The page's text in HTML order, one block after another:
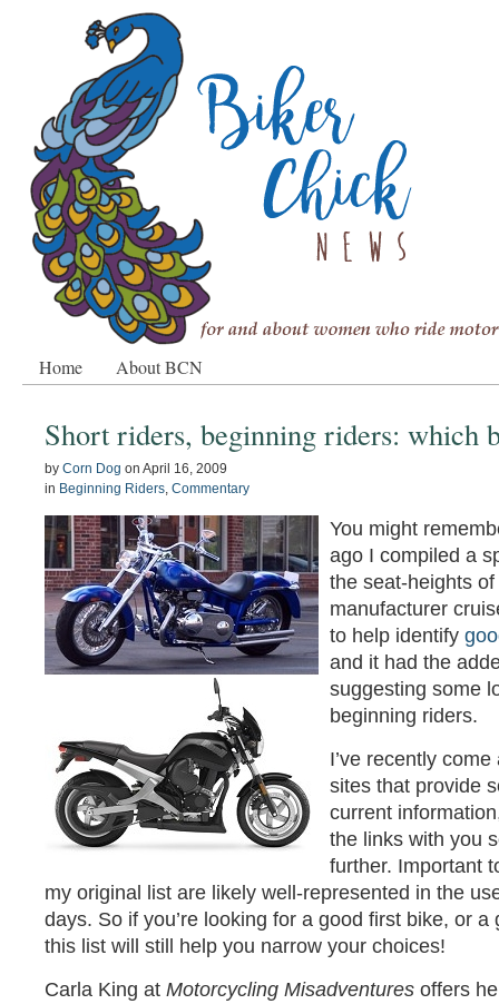
Home About BCN
Short riders, beginning riders: which
by Corn Dog on April 16, 2009
in Beginning Riders, Commentary
You might
ago I compiled a
the seat-heights
manufacturer
to help identify
and it had the
suggesting some
beginning riders.
I’ve recently
sites that provide
current
the links with you
further. Important
my original list are likely well-represented in the
days. So if you’re looking for a good first bike, or a
this list will still help you narrow your choices!
Carla King at Motorcycling Misadventures offers